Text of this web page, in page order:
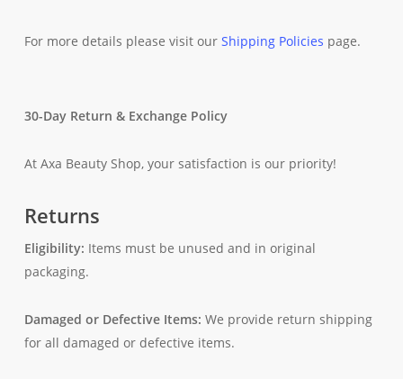
For more details please visit our Shipping Policies page.
30-Day Return & Exchange Policy
At Axa Beauty Shop, your satisfaction is our priority!
Returns
Eligibility: Items must be unused and in original
packaging.
Damaged or Defective Items: We provide return shipping
for all damaged or defective items.